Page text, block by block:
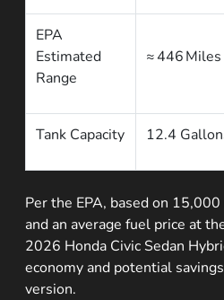
EPA
Estimated
Range
≈ 446 Miles
Tank Capacity 12.4
Per the EPA, based on
and an average fuel price at
2026 Honda Civic Sedan
economy and potential
version.